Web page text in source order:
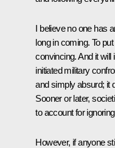
I believe no one has
long in coming. To
convincing. And it
initiated military
and simply absurd; it
Sooner or later,
to account for
However, if anyone